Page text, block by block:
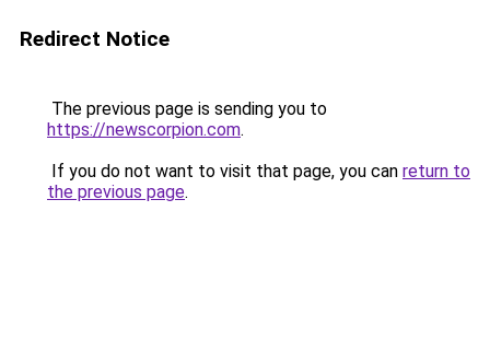
Redirect Notice
The previous page is sending you to
https://newscorpion.com.
If you do not want to visit that page, you can return to
the previous page.